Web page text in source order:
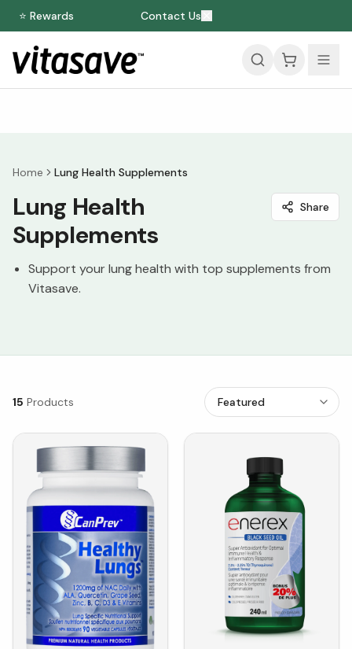
⭐ Rewards Contact Us
Home Lung Health Supplements
Lung Health
Supplements
Share
Support your lung health with top supplements from
Vitasave.
15 Products